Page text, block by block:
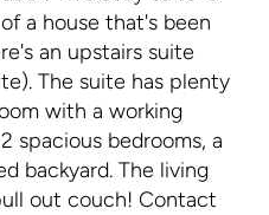
a house that's been
an upstairs suite
The suite has plenty
with a working
spacious bedrooms, a
backyard. The living
out couch! Contact